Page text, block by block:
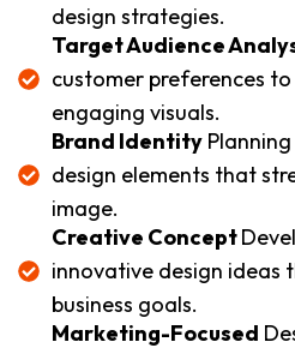
design strategies.
Target Audience
customer preferences
engaging visuals.
Brand IdentityPlanning
design elements that
image.
Creative Concept
innovative design ideas
business goals.
Marketing-Focused